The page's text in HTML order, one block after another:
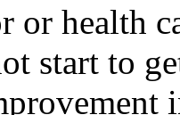
or health
start to